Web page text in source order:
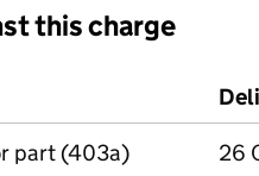
this charge
(PDF links open in a
part (403a) 26